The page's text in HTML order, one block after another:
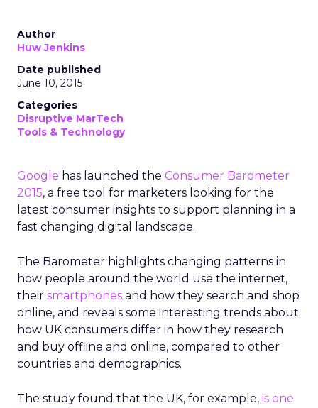
Author
Huw Jenkins
Date published
June 10, 2015
Categories
Disruptive MarTech
Tools & Technology
Google has launched the Consumer Barometer
2015, a free tool for marketers looking for the
latest consumer insights to support planning in a
fast changing digital landscape.
The Barometer highlights changing patterns in
how people around the world use the internet,
their smartphones and how they search and shop
online, and reveals some interesting trends about
how UK consumers differ in how they research
and buy offline and online, compared to other
countries and demographics.
The study found that the UK, for example, is one